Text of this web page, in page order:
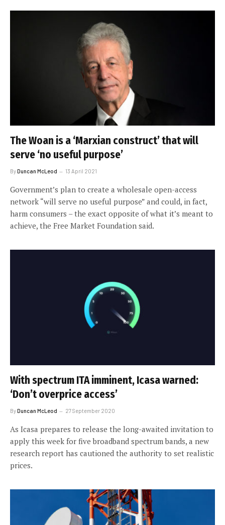
The Woan is a ‘Marxian construct’ that will
serve ‘no useful purpose’
ByDuncan McLeod 13 April 2021
Government’s plan to create a wholesale open-access
network “will serve no useful purpose” and could, in fact,
harm consumers – the exact opposite of what it’s meant to
achieve, the Free Market Foundation said.
With spectrum ITA imminent, Icasa warned:
‘Don’t overprice access’
ByDuncan McLeod 27 September 2020
As Icasa prepares to release the long-awaited invitation to
apply this week for five broadband spectrum bands, a new
research report has cautioned the authority to set realistic
prices.